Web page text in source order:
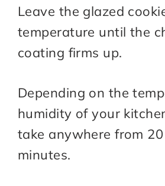
Leave the glazed
temperature until the
coating firms up.
Depending on the
humidity of your
take anywhere from
minutes.